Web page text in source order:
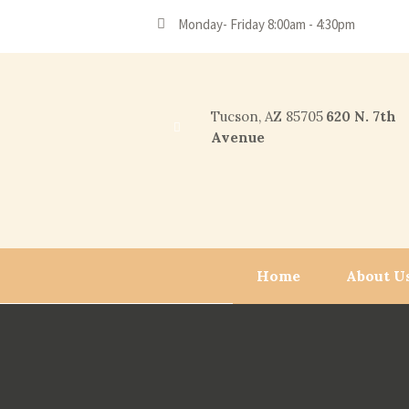
Monday- Friday 8:00am - 4:30pm
Tucson, AZ 85705 620 N. 7th
Avenue
Home About